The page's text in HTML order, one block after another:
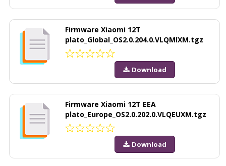
Firmware Xiaomi 12T
plato_Global_OS2.0.204.0.VLQMIXM.tgz
Download
Firmware Xiaomi 12T EEA
plato_Europe_OS2.0.202.0.VLQEUXM.tgz
Download